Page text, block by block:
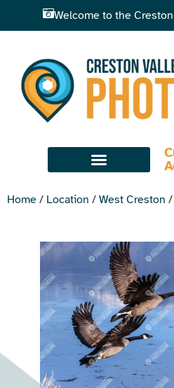
Welcome to the
Home / Location / West Creston /